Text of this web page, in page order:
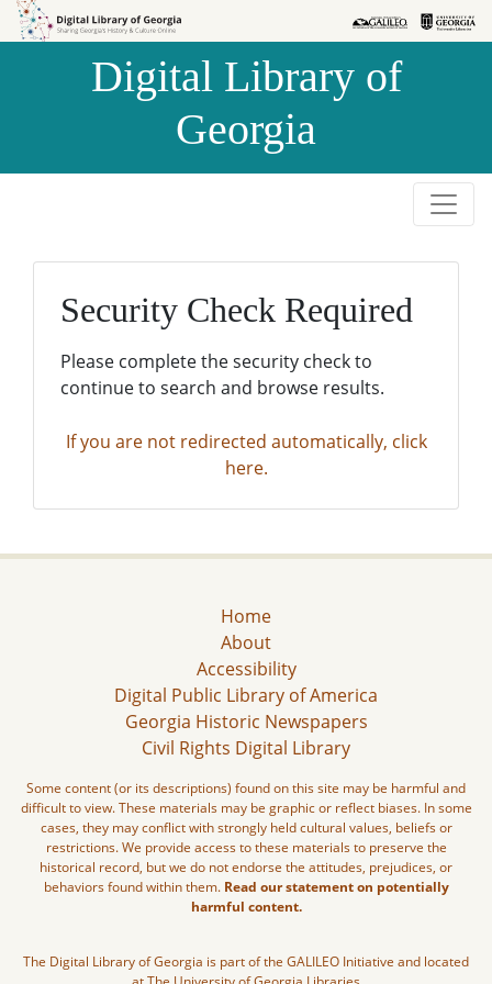
Skip to
Skip to
Digital Library of
Georgia
Security Check Required
Please complete the security check to
continue to search and browse results.
If you are not redirected automatically, click
here.
Home
About
Accessibility
Digital Public Library of America
Georgia Historic Newspapers
Civil Rights Digital Library
Some content (or its descriptions) found on this site may be harmful and
difficult to view. These materials may be graphic or reflect biases. In some
cases, they may conflict with strongly held cultural values, beliefs or
restrictions. We provide access to these materials to preserve the
historical record, but we do not endorse the attitudes, prejudices, or
behaviors found within them. Read our statement on potentially
harmful content.
The Digital Library of Georgia is part of the GALILEO Initiative and located